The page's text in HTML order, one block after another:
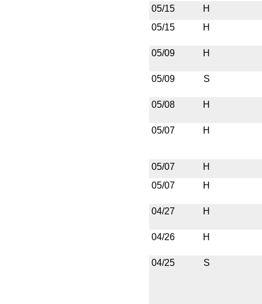
05/15
H
05/15
H
05/09 H
05/09 S
05/08 H
05/07 H
05/07
H
05/07
H
04/27 H
04/26 H
04/25 S